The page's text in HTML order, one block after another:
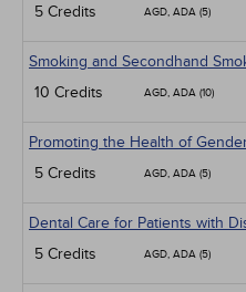
5 Credits
AGD, ADA (5)
Smoking and Secondhand
10 Credits
AGD, ADA (10)
Promoting the Health of
5 Credits
AGD, ADA (5)
Dental Care for Patients with
5 Credits
AGD, ADA (5)